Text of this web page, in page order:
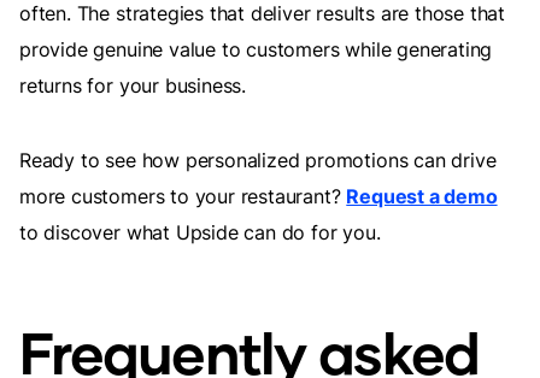
often. The strategies that deliver results are those that
provide genuine value to customers while generating
returns for your business.
Ready to see how personalized promotions can drive
more customers to your restaurant? Request a demo
to discover what Upside can do for you.
Frequently asked